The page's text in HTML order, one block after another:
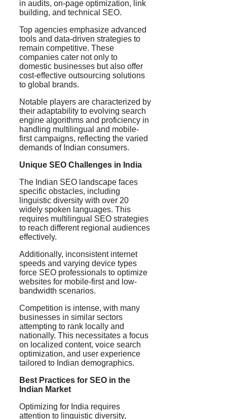
in audits, on-page optimization, link
building, and technical SEO.
Top agencies emphasize advanced
tools and data-driven strategies to
remain competitive. These
companies cater not only to
domestic businesses but also offer
cost-effective outsourcing solutions
to global brands.
Notable players are characterized by
their adaptability to evolving search
engine algorithms and proficiency in
handling multilingual and mobile-
first campaigns, reflecting the varied
demands of Indian consumers.
Unique SEO Challenges in India
The Indian SEO landscape faces
specific obstacles, including
linguistic diversity with over 20
widely spoken languages. This
requires multilingual SEO strategies
to reach different regional audiences
effectively.
Additionally, inconsistent internet
speeds and varying device types
force SEO professionals to optimize
websites for mobile-first and low-
bandwidth scenarios.
Competition is intense, with many
businesses in similar sectors
attempting to rank locally and
nationally. This necessitates a focus
on localized content, voice search
optimization, and user experience
tailored to Indian demographics.
Best Practices for SEO in the
Indian Market
Optimizing for India requires
attention to linguistic diversity,